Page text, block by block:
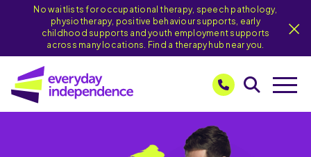
No waitlists for occupational therapy, speech pathology,
physiotherapy, positive behaviour supports, early
childhood supports and youth employment supports
across many locations. Find a therapy hub near you.